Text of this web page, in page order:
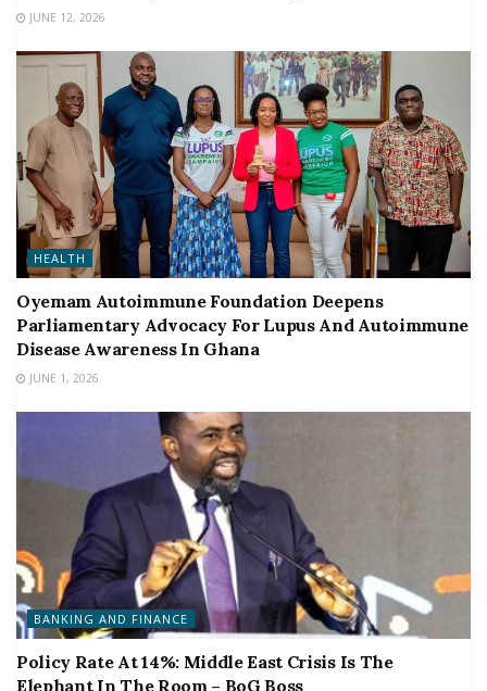
JUNE 12, 2026
HEALTH
Oyemam Autoimmune Foundation Deepens
Parliamentary Advocacy For Lupus And Autoimmune
Disease Awareness In Ghana
JUNE 1, 2026
BANKING AND FINANCE
Policy Rate At 14%: Middle East Crisis Is The
Elephant In The Room – BoG Boss